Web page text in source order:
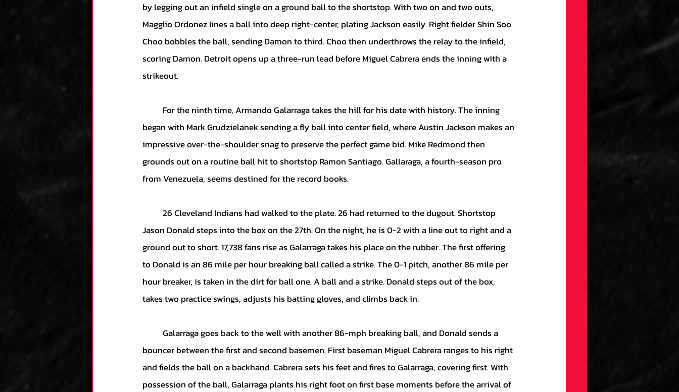
by legging out an infield single on a ground ball to the shortstop. With two on and two outs,
Magglio Ordonez lines a ball into deep right-center, plating Jackson easily. Right fielder Shin Soo
Choo bobbles the ball, sending Damon to third. Choo then underthrows the relay to the infield,
scoring Damon. Detroit opens up a three-run lead before Miguel Cabrera ends the inning with a
strikeout.
began with Mark Grudzielanek sending a fly ball into center field, where Austin Jackson makes an
impressive over-the-shoulder snag to preserve the perfect game bid. Mike Redmond then
grounds out on a routine ball hit to shortstop Ramon Santiago. Gallaraga, a fourth-season pro
from Venezuela, seems destined for the record books.
Jason Donald steps into the box on the 27th. On the night, he is 0-2 with a line out to right and a
ground out to short. 17,738 fans rise as Galarraga takes his place on the rubber. The first offering
to Donald is an 86 mile per hour breaking ball called a strike. The 0-1 pitch, another 86 mile per
hour breaker, is taken in the dirt for ball one. A ball and a strike. Donald steps out of the box,
takes two practice swings, adjusts his batting gloves, and climbs back in.
bouncer between the first and second basemen. First baseman Miguel Cabrera ranges to his right
and fields the ball on a backhand. Cabrera sets his feet and fires to Galarraga, covering first. With
possession of the ball, Galarraga plants his right foot on first base moments before the arrival of